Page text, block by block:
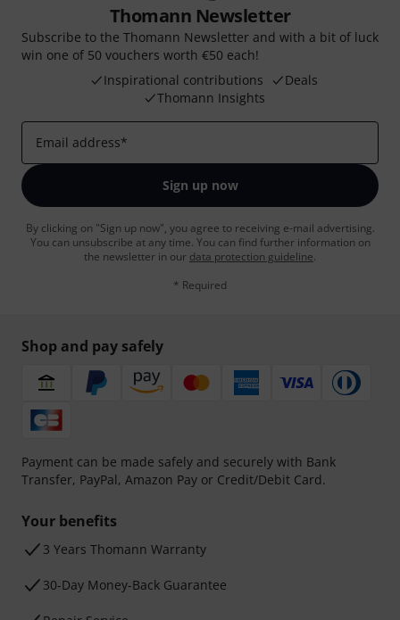
Thomann Newsletter
Subscribe to the Thomann Newsletter and with a bit of luck
win one of 50 vouchers worth €50 each!
Inspirational contributions
Deals
Thomann Insights
Email address*
Sign up now
By clicking on "Sign up now", you agree to receiving e-mail advertising.
You can unsubscribe at any time. You can find further information on
the newsletter in our data protection guideline.
* Required
Shop and pay safely
Payment can be made safely and securely with Bank
Transfer, PayPal, Amazon Pay or Credit/Debit Card.
Your benefits
3 Years Thomann Warranty
30-Day Money-Back Guarantee